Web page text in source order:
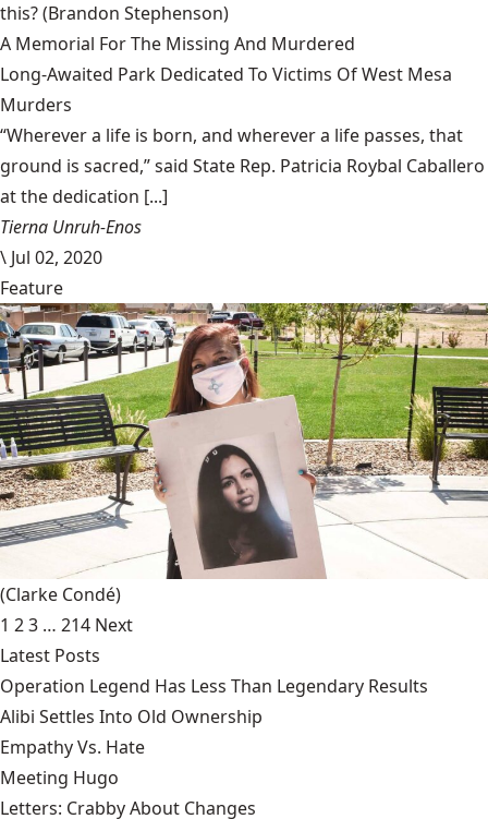
this?(Brandon Stephenson)
A Memorial For The Missing And Murdered
Long-Awaited Park Dedicated To Victims Of West Mesa
Murders
“Wherever a life is born, and wherever a life passes, that
ground is sacred,” said State Rep. Patricia Roybal Caballero
at the dedication [...]
Tierna Unruh-Enos
\ Jul 02, 2020
Feature
(Clarke Condé)
1 23 … 214 Next
Latest Posts
Operation Legend Has Less Than Legendary Results
Alibi Settles Into Old Ownership
Empathy Vs. Hate
Meeting Hugo
Letters: Crabby About Changes